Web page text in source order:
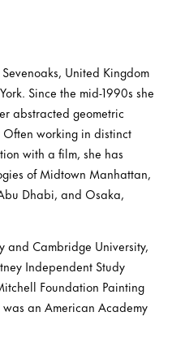
United Kingdom
Since the mid-1990s she
abstracted geometric
working in distinct
with a film, she has
of Midtown Manhattan,
Dhabi, and Osaka,
and Cambridge University,
Independent Study
Foundation Painting
an American Academy